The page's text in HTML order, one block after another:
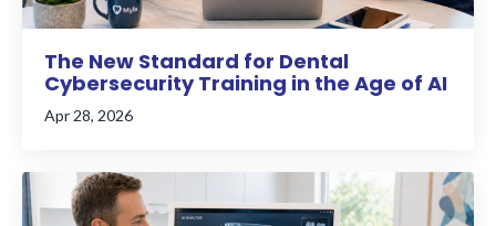
The New Standard for Dental
Cybersecurity Training in the Age of AI
Apr 28, 2026